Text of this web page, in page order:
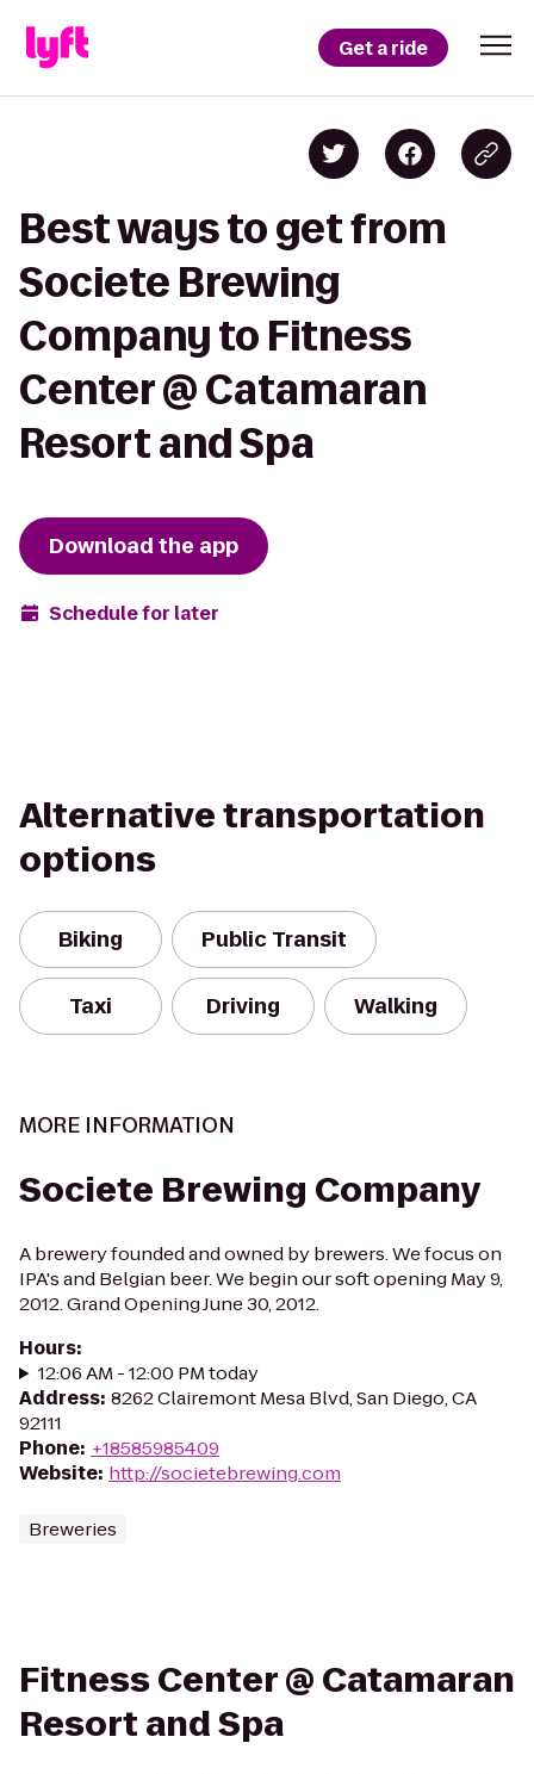
Get a ride
Best ways to get from
Societe Brewing
Company to Fitness
Center @ Catamaran
Resort and Spa
Download the app
Schedule for later
Alternative transportation
options
Biking Public Transit
Taxi Driving Walking
MORE INFORMATION
Societe Brewing Company
A brewery founded and owned by brewers. We focus on
IPA's and Belgian beer. We begin our soft opening May 9,
2012. Grand Opening June 30, 2012.
Hours:
12:06 AM - 12:00 PM today
Address: 8262 Clairemont Mesa Blvd, San Diego, CA
92111
Phone: +18585985409
Website: http://societebrewing.com
Breweries
Fitness Center @ Catamaran
Resort and Spa